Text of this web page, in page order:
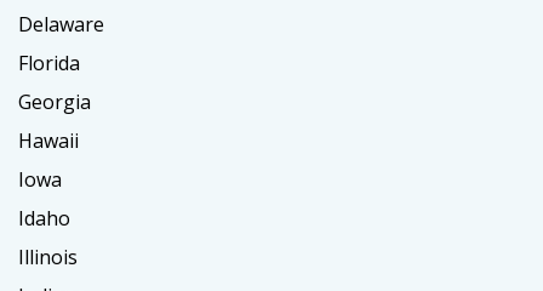
Delaware
Florida
Georgia
Hawaii
Iowa
Idaho
Illinois